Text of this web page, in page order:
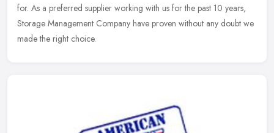
for. As a preferred supplier working with us for the past 10 years,
Storage Management Company have proven without any doubt we
made the right choice.